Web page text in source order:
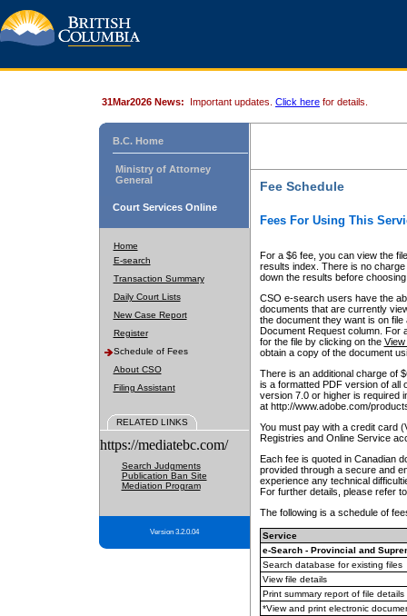
31Mar2026 News: Important updates. Click here for details.
B.C. Home
Ministry of Attorney
General
Court Services Online
Home
E-search
Transaction Summary
Daily Court Lists
New Case Report
Register
Schedule of Fees
About CSO
Filing Assistant
RELATED LINKS
https://mediatebc.com/
Search Judgments
Publication Ban Site
Mediation Program
Version 3.2.0.04
Fee Schedule
Fees For Using This
For a $6 fee, you can view the
results index. There is no
down the results before choosing
CSO e-search users have the
documents that are currently
the document they want is on
Document Request column. For
for the file by clicking on the View
obtain a copy of the document
There is an additional charge of
is a formatted PDF version of all
version 7.0 or higher is required
at http://www.adobe.com/
You must pay with a credit card
Registries and Online Service
Each fee is quoted in Canadian
provided through a secure and
experience any technical
For further details, please refer
The following is a schedule of
Service
e-Search - Provincial and
Search database for existing files
View file details
Print summary report of file details
*View and print electronic